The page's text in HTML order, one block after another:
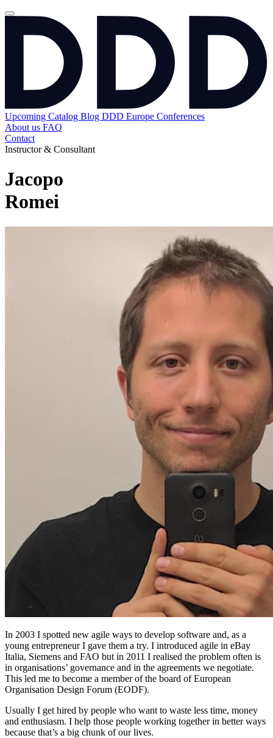
Upcoming Catalog Blog DDD Europe Conferences
About us FAQ
Contact
Instructor & Consultant
Jacopo
Romei
In 2003 I spotted new agile ways to develop software and, as a
young entrepreneur I gave them a try. I introduced agile in eBay
Italia, Siemens and FAO but in 2011 I realised the problem often is
in organisations’ governance and in the agreements we negotiate.
This led me to become a member of the board of European
Organisation Design Forum (EODF).
Usually I get hired by people who want to waste less time, money
and enthusiasm. I help those people working together in better ways
because that’s a big chunk of our lives.